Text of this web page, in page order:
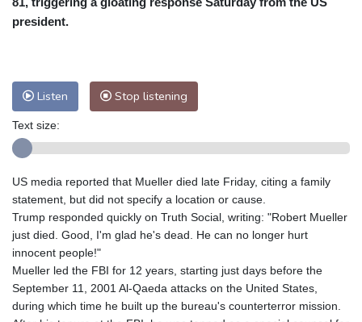
Nuuk (Godthåb)
Adelaide
13 °C
Perth
15 °C Fort Worth
Honolulu
Johannesburg
21 °C Dubai
34 °C
Tokyo
28 °C Seoul
32 °C
Delhi
28 °C Beijing
26 °C
Riyadh
43 °C Prague
27 °C
Pennsylvania
28 °C Valletta
31 °C
Manama
34 °C Warsaw
25 °C
Stockholm
20 °C
president.
Listen Stop listening
Text size:
US media reported that Mueller died late Friday, citing a family
statement, but did not specify a location or cause.
Trump responded quickly on Truth Social, writing: "Robert Mueller
just died. Good, I'm glad he's dead. He can no longer hurt
innocent people!"
Mueller led the FBI for 12 years, starting just days before the
September 11, 2001 Al-Qaeda attacks on the United States,
during which time he built up the bureau's counterterror mission.